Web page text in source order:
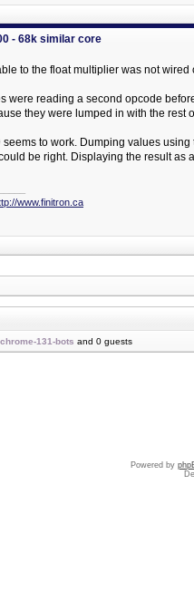
- 68k similar core
to the float multiplier was not
were reading a second opcode
they were lumped in with the rest
seems to work. Dumping values
be right. Displaying the result as
www.finitron.ca
chrome-131-bots and 0 guests
Powered by